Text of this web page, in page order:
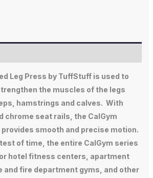
Leg Press by TuffStuff is used to
the muscles of the legs
hamstrings and calves. With
chrome seat rails, the CalGym
provides smooth and precise motion.
of time, the entire CalGym series
hotel fitness centers, apartment
and fire department gyms, and other